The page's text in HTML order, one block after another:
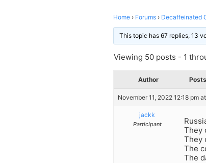
Home › Forums › Decaffeinated
This topic has 67 replies, 13
Viewing 50 posts - 1
Author Posts
November 11, 2022 12:18 pm
jackk
Participant
They
They
The
The